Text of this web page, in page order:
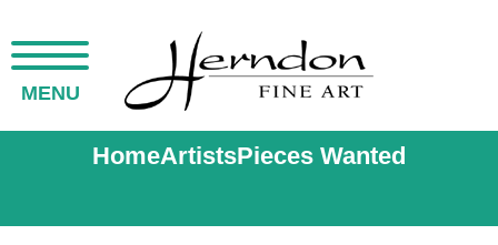
MENU
HomeArtistsPieces Wanted